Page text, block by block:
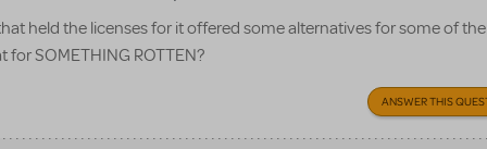
held the licenses for it offered some alternatives for some of
SOMETHING ROTTEN?
ANSWER THIS